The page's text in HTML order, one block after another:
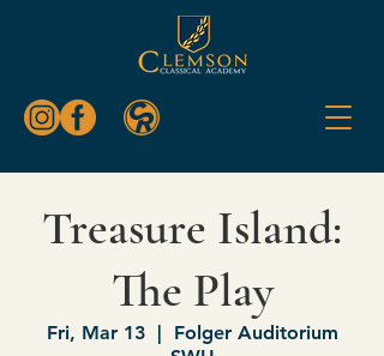
Treasure Island:
The Play
Fri, Mar 13
  |
Folger Auditorium